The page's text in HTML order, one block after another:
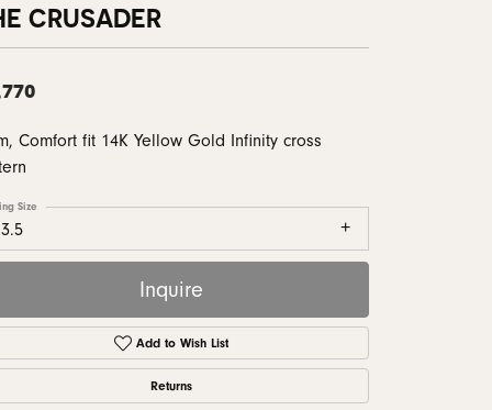
Guide
CRUSADER
Comfort fit 14K Yellow Gold Infinity cross
Size
Inquire
Add to Wish List
Returns